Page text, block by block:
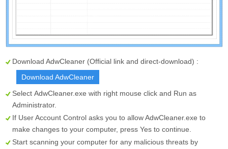
Download AdwCleaner (Official link and direct-download) :
Download AdwCleaner
Select AdwCleaner.exe with right mouse click and Run as
Administrator.
If User Account Control asks you to allow AdwCleaner.exe to
make changes to your computer, press Yes to continue.
Start scanning your computer for any malicious threats by